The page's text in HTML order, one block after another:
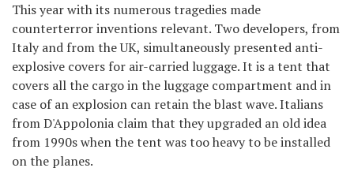
This year with its numerous tragedies made
counterterror inventions relevant. Two developers, from
Italy and from the UK, simultaneously presented anti-
explosive covers for air-carried luggage. It is a tent that
covers all the cargo in the luggage compartment and in
case of an explosion can retain the blast wave. Italians
from D'Appolonia claim that they upgraded an old idea
from 1990s when the tent was too heavy to be installed
on the planes.